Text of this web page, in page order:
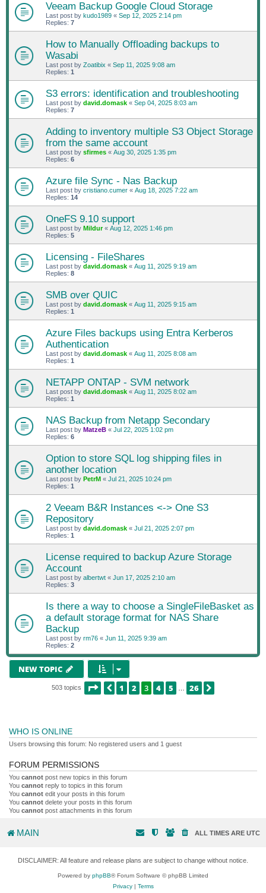
Veeam Backup Google Cloud Storage
Last post by kudo1989 « Sep 12, 2025 2:14 pm
Replies: 7
How to Manually Offloading backups to
Wasabi
Last post by Zoatibix « Sep 11, 2025 9:08 am
Replies: 1
S3 errors: identification and troubleshooting
Last post by david.domask « Sep 04, 2025 8:03 am
Replies: 7
Adding to inventory multiple S3 Object Storage
from the same account
Last post by sfirmes « Aug 30, 2025 1:35 pm
Replies: 6
Azure file Sync - Nas Backup
Last post by cristiano.cumer « Aug 18, 2025 7:22 am
Replies: 14
OneFS 9.10 support
Last post by Mildur« Aug 12, 2025 1:46 pm
Replies: 5
Licensing - FileShares
Last post by david.domask « Aug 11, 2025 9:19 am
Replies: 8
SMB over QUIC
Last post by david.domask « Aug 11, 2025 9:15 am
Replies: 1
Azure Files backups using Entra Kerberos
Authentication
Last post by david.domask « Aug 11, 2025 8:08 am
Replies: 1
NETAPP ONTAP - SVM network
Last post by david.domask « Aug 11, 2025 8:02 am
Replies: 1
NAS Backup from Netapp Secondary
Last post by MatzeB « Jul 22, 2025 1:02 pm
Replies: 6
Option to store SQL log shipping files in
another location
Last post by PetrM « Jul 21, 2025 10:24 pm
Replies: 1
2 Veeam B&R Instances <-> One S3
Repository
Last post by david.domask « Jul 21, 2025 2:07 pm
Replies: 1
License required to backup Azure Storage
Account
Last post by albertwt « Jun 17, 2025 2:10 am
Replies: 3
Is there a way to choose a SingleFileBasket as
a default storage format for NAS Share
Backup
Last post by rm76 « Jun 11, 2025 9:39 am
Replies: 2
NEW TOPIC
503 topics PAGE3 OF 26
PREVIOUS
1 2 3 4 5 26
WHO IS ONLINE
Users browsing this forum: No registered users and 1 guest
FORUM PERMISSIONS
You cannot post new topics in this forum
You cannot reply to topics in this forum
You cannot edit your posts in this forum
You cannot delete your posts in this forum
You cannot post attachments in this forum
MAIN ALL TIMES ARE UTC
DISCLAIMER: All feature and release plans are subject to change without notice.
Powered by phpBB® Forum Software © phpBB Limited
Privacy| Terms